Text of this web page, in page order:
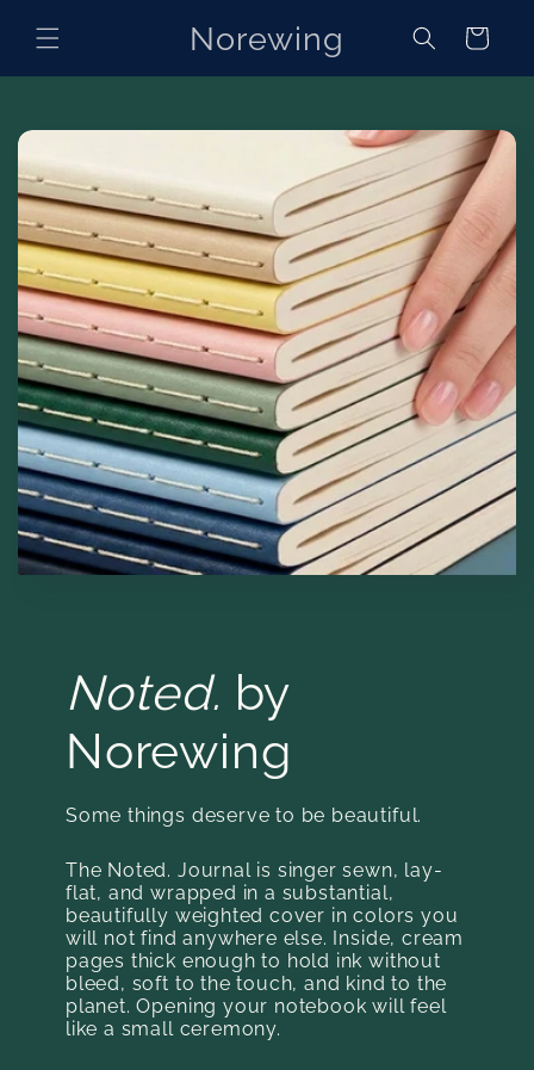
content
Norewing Cart
Noted. by
Norewing
Some things deserve to be beautiful.
The Noted. Journal is singer sewn, lay-
flat, and wrapped in a substantial,
beautifully weighted cover in colors you
will not find anywhere else. Inside, cream
pages thick enough to hold ink without
bleed, soft to the touch, and kind to the
planet. Opening your notebook will feel
like a small ceremony.